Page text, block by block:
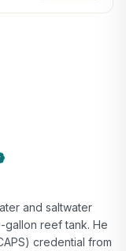
and saltwater
gallon reef tank. He
credential from